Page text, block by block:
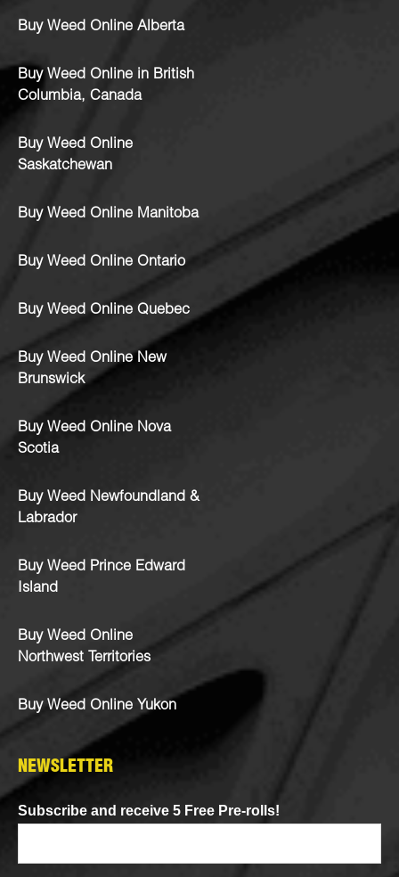
Buy Weed Online Alberta
Buy Weed Online in British
Columbia, Canada
Buy Weed Online
Saskatchewan
Buy Weed Online Manitoba
Buy Weed Online Ontario
Buy Weed Online Quebec
Buy Weed Online New
Brunswick
Buy Weed Online Nova
Scotia
Buy Weed Newfoundland &
Labrador
Buy Weed Prince Edward
Island
Buy Weed Online
Northwest Territories
Buy Weed Online Yukon
NEWSLETTER
Subscribe and receive 5 Free Pre-rolls!